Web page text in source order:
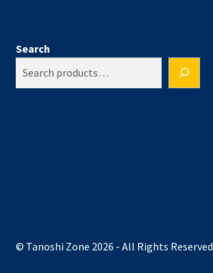
Search
© Tanoshi Zone 2026 - All Rights Reserved